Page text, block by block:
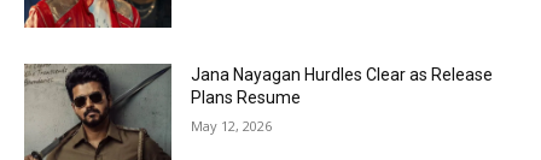
Jana Nayagan Hurdles Clear as Release
Plans Resume
May 12, 2026